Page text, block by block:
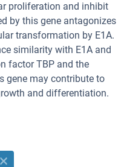
proliferation and inhibit
by this gene antagonizes
transformation by E1A.
similarity with E1A and
factor TBP and the
gene may contribute to
and differentiation.